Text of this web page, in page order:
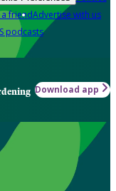
a friendAdvertise with us
podcasts
Download app